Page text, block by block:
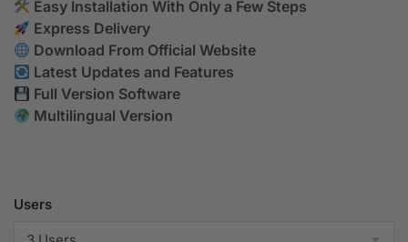
Easy Installation With Only a Few Steps
Express Delivery
Download From Official Website
Latest Updates and Features
Full Version Software
Multilingual Version
Users